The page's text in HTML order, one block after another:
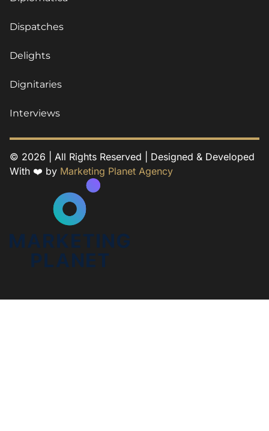
Dispatches
Delights
Dignitaries
Interviews
© 2026 | All Rights Reserved | Designed & Developed
With ❤️ by Marketing Planet Agency